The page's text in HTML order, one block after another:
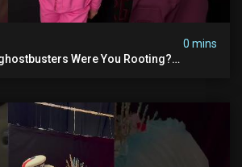
0 mins
Were You Rooting?